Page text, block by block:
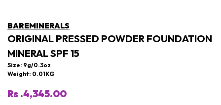
BAREMINERALS
ORIGINAL PRESSED POWDER FOUNDATION
MINERAL SPF 15
Size: 9g/0.3oz
Weight: 0.01KG
Rs .4,345.00